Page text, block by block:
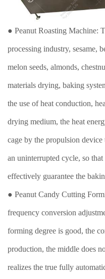
● Peanut Roasting Machine:
processing industry, sesame,
melon seeds, almonds,
materials drying, baking
the use of heat conduction,
drying medium, the heat
cage by the propulsion
an uninterrupted cycle, so
effectively guarantee the
● Peanut Candy Cutting
frequency conversion
forming degree is good, the
production, the middle does
realizes the true fully